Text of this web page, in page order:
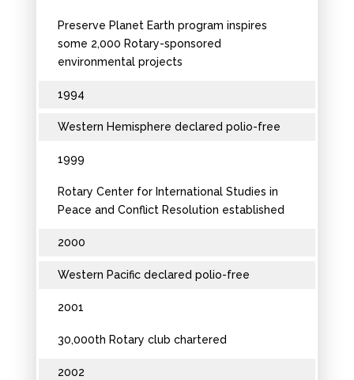
Preserve Planet Earth program inspires
some 2,000 Rotary-sponsored
environmental projects
1994
Western Hemisphere declared polio-free
1999
Rotary Center for International Studies in
Peace and Conflict Resolution established
2000
Western Pacific declared polio-free
2001
30,000th Rotary club chartered
2002